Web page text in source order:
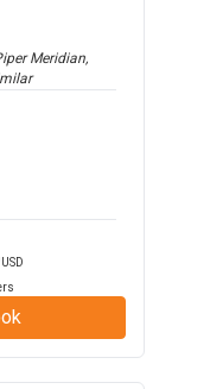
Meridian,
USD